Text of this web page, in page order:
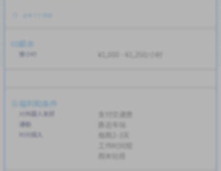
薪水
按小时 ¥1,000 - ¥1,250/小时
福利和条件
对外国人友好 支付交通费
通勤
时间投入
每周2-3天
周末轮班